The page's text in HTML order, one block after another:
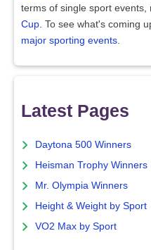
terms of single sport events,
Cup. To see what's coming
major sporting events.
Latest Pages
Daytona 500 Winners
Heisman Trophy Winners
Mr. Olympia Winners
Height & Weight by Sport
VO2 Max by Sport